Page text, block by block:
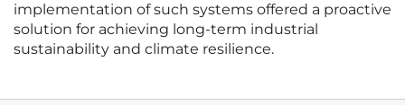
implementation of such systems offered a proactive
solution for achieving long-term industrial
sustainability and climate resilience.